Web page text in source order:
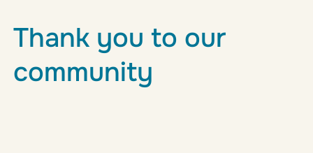
Thank you to our
community